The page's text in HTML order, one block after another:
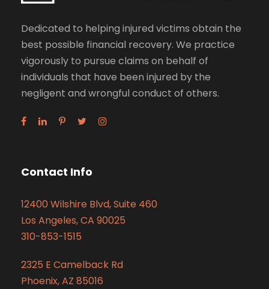
Dedicated to helping injured victims obtain the
best possible financial recovery. We practice
vigorously to pursue claims on behalf of
individuals that have been injured by the
negligent and wrongful conduct of others.
Contact Info
12400 Wilshire Blvd, Suite 460
Los Angeles, CA 90025
310-853-1515
2325 E Camelback Rd
Phoenix, AZ 85016